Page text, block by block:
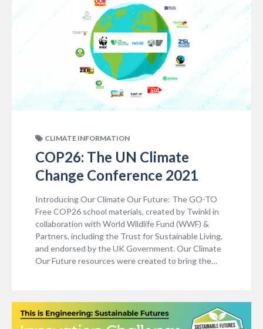
CLIMATE INFORMATION
COP26: The UN Climate
Change Conference 2021
Introducing Our Climate Our Future: The GO-TO
Free COP26 school materials, created by Twinkl in
collaboration with World Wildlife Fund (WWF) &
Partners, including the Trust for Sustainable Living,
and endorsed by the UK Government. Our Climate
Our Future resources were created to bring the…